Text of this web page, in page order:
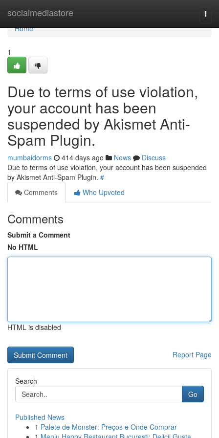
socialmediastore
Home
Home
1
Due to terms of use violation,
your account has been
suspended by Akismet Anti-
Spam Plugin.
mumbaidorms 414 days ago News
Discuss
Due to terms of use violation, your account has been suspended
by Akismet Anti-Spam Plugin. #
Comments
Who Upvoted
Comments
Submit a Comment
No HTML
HTML is disabled
Report Page
Search
Go
Published News
1 Palete de Monster: Preços e Onde Comprar